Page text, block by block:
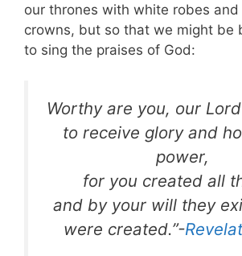
our thrones with white robes and
crowns, but so that we might be
to sing the praises of God:
Worthy are you, our
to receive glory and
power,
for you created all
and by your will they
were created.”-